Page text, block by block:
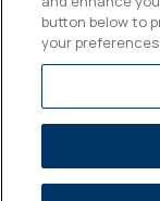
button below to
your